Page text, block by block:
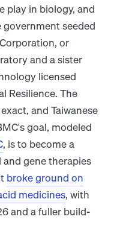
play in biology, and
seeded
or
and a sister
licensed
Resilience. The
and Taiwanese
goal, modeled
, is to become a
gene therapies
broke ground on
medicines, with
and a fuller build-